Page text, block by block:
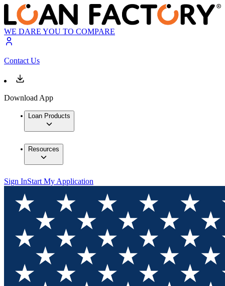
WE DARE YOU TO COMPARE
Contact Us
Download App
Loan Products
Resources
Sign InStart My Application